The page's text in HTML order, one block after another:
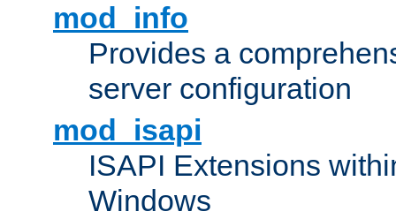
mod_info
Provides a
server configuration
mod_isapi
ISAPI Extensions
Windows